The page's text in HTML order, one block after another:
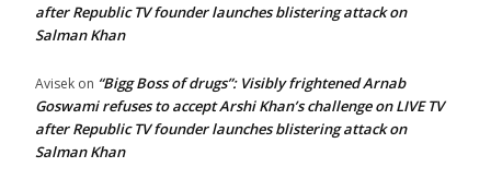
after Republic TV founder launches blistering attack on
Salman Khan
Avisek on “Bigg Boss of drugs”: Visibly frightened Arnab
Goswami refuses to accept Arshi Khan’s challenge on LIVE TV
after Republic TV founder launches blistering attack on
Salman Khan